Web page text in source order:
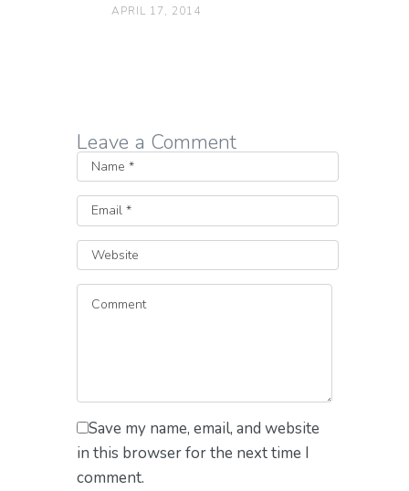
APRIL 17, 2014
Leave a Comment
Save my name, email, and website
in this browser for the next time I
comment.